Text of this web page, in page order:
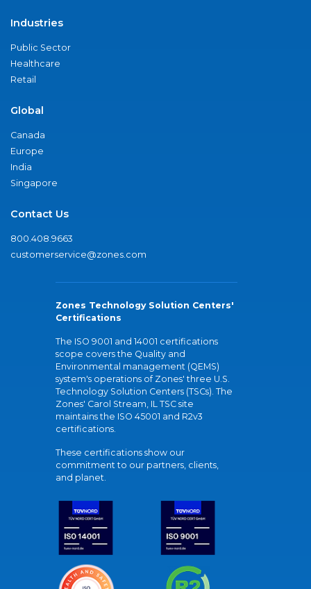
Industries
Public Sector
Healthcare
Retail
Global
Canada
Europe
India
Singapore
Contact Us
800.408.9663
customerservice@zones.com
Zones Technology Solution Centers'
Certifications
The ISO 9001 and 14001 certifications
scope covers the Quality and
Environmental management (QEMS)
system's operations of Zones' three U.S.
Technology Solution Centers (TSCs). The
Zones' Carol Stream, IL TSC site
maintains the ISO 45001 and R2v3
certifications.
These certifications show our
commitment to our partners, clients,
and planet.